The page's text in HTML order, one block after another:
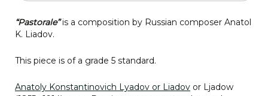
“Pastorale”is a composition by Russian composer Anatol
K. Liadov.
This piece is of a grade 5 standard.
Anatoly Konstantinovich Lyadov or Liadov or Ljadow